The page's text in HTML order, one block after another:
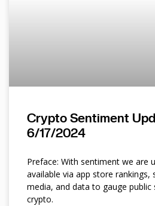
Crypto Sentiment
6/17/2024
Preface: With sentiment we are
available via app store rankings,
media, and data to gauge
crypto.